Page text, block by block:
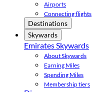
Airports
Connecting flights
Destinations
Skywards
Emirates Skywards
About Skywards
Earning Miles
Spending Miles
Membership tiers